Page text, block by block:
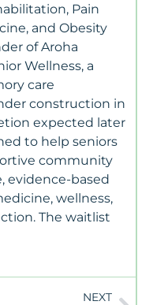
Pain
and Obesity
of Aroha
Wellness, a
care
construction in
expected later
to help seniors
community
evidence-based
wellness,
The waitlist
NEXT